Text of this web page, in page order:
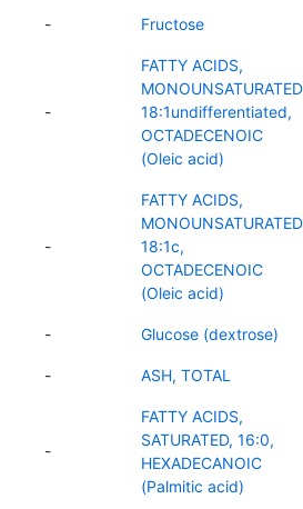
- Fructose
-
FATTY ACIDS,
18:1undifferentiated,
OCTADECENOIC
(Oleic acid)
-
FATTY ACIDS,
18:1c,
OCTADECENOIC
(Oleic acid)
- Glucose (dextrose)
- ASH, TOTAL
-
FATTY ACIDS,
SATURATED, 16:0,
HEXADECANOIC
(Palmitic acid)